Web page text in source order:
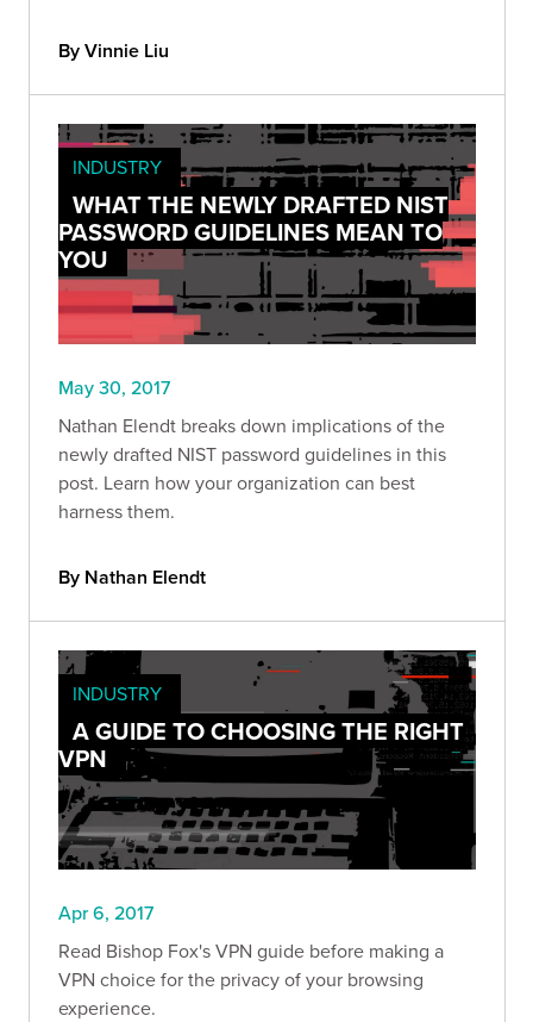
By Vinnie Liu
INDUSTRY
WHAT THE NEWLY DRAFTED NIST
PASSWORD GUIDELINES MEAN TO
YOU
May 30, 2017
Nathan Elendt breaks down implications of the
newly drafted NIST password guidelines in this
post. Learn how your organization can best
harness them.
By Nathan Elendt
INDUSTRY
A GUIDE TO CHOOSING THE RIGHT
VPN
Apr 6, 2017
Read Bishop Fox's VPN guide before making a
VPN choice for the privacy of your browsing
experience.